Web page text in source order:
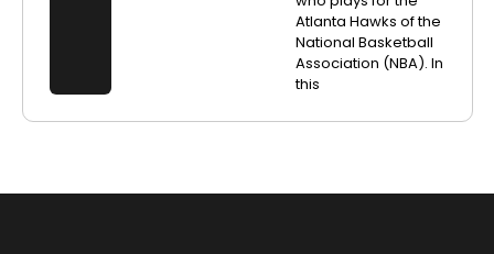
Atlanta Hawks of the
National Basketball
Association (NBA). In
this